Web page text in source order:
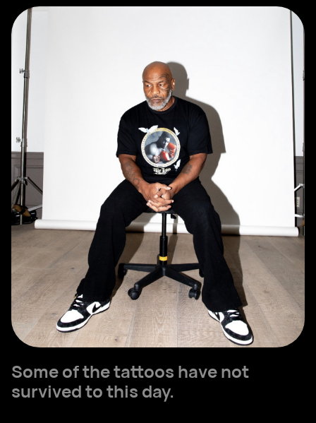
Some of the tattoos have not
survived to this day.